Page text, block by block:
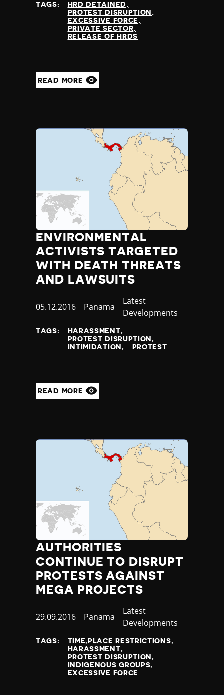
TAGS:
HRD DETAINED
PROTEST DISRUPTION
EXCESSIVE FORCE
PRIVATE SECTOR
RELEASE OF HRDS
READ MORE
ENVIRONMENTAL
ACTIVISTS TARGETED
WITH DEATH THREATS
AND LAWSUITS
Published
05.12.2016 Country
Panama
Category
Latest
Developments
TAGS:
HARASSMENT
PROTEST DISRUPTION
INTIMIDATION
PROTEST
READ MORE
AUTHORITIES
CONTINUE TO DISRUPT
PROTESTS AGAINST
MEGA PROJECTS
Published
29.09.2016 Country
Panama
Category
Latest
Developments
TAGS:
TIME,PLACE RESTRICTIONS
HARASSMENT
PROTEST DISRUPTION
INDIGENOUS GROUPS
EXCESSIVE FORCE